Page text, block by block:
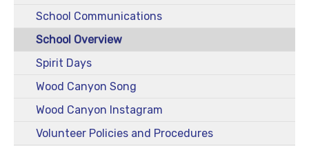
School Communications
School Overview
Spirit Days
Wood Canyon Song
Wood Canyon Instagram
Volunteer Policies and Procedures